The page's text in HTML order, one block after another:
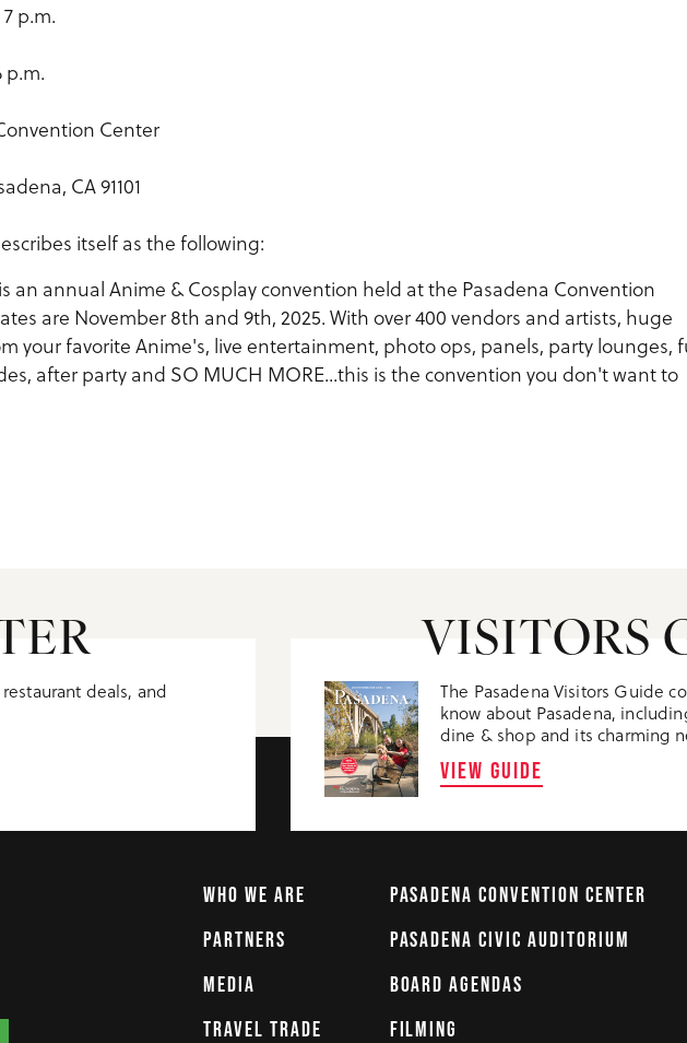
p.m.
p.m.
Center
CA 91101
itself as the following:
an annual Anime & Cosplay convention held at the Pasadena Convention
are November 8th and 9th, 2025. With over 400 vendors and artists, huge
your favorite Anime's, live entertainment, photo ops, panels, party lounges,
after party and SO MUCH MORE...this is the convention you don't want to
deals, and
VISITORS
The Pasadena Visitors Guide
know about Pasadena,
dine & shop and its charming
VIEW GUIDE
WHO WE ARE
PARTNERS
MEDIA
TRAVEL TRADE
PASADENA CONVENTION CENTER
PASADENA CIVIC AUDITORIUM
BOARD AGENDAS
FILMING